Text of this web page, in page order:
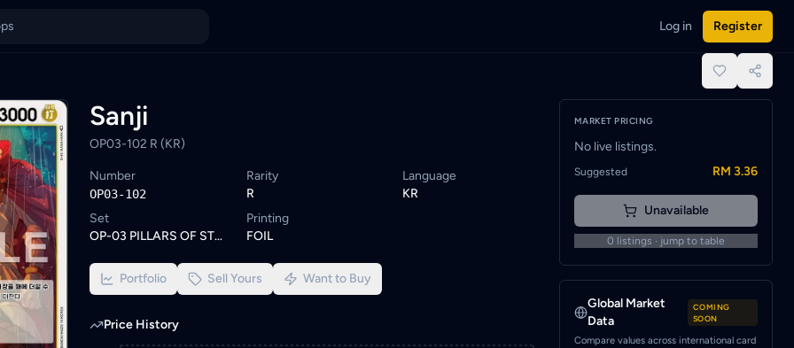
similar One Piece cards or set a wishlist alert to be notified when a seller lists this card.
KYC-verified sellers on KadHunt, Malaysia's TCG marketplace.
Log in Register
Sanji
OP03-102 R (KR)
Number
OP03-102
Rarity
R
Language
KR
Set
OP-03 PILLARS OF STRENGTH
Printing
FOIL
Portfolio Sell Yours Want to Buy
Price History
MARKET PRICING
No live listings.
Suggested RM 3.36
Unavailable
0 listings · jump to table
Global Market
Data
COMING
SOON
Compare values across international card